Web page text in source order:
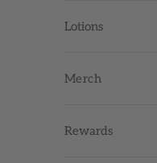
Lotions
Merch
Rewards